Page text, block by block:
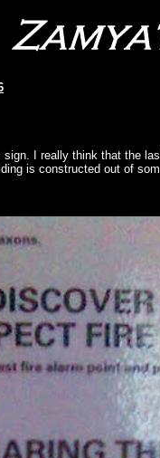
I really think that the
is constructed out of